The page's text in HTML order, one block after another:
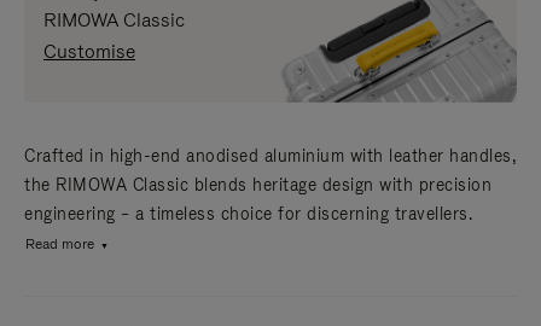
RIMOWA Classic
Customise
Crafted in high-end anodised aluminium with leather handles,
the RIMOWA Classic blends heritage design with precision
engineering – a timeless choice for discerning travellers.
Read more